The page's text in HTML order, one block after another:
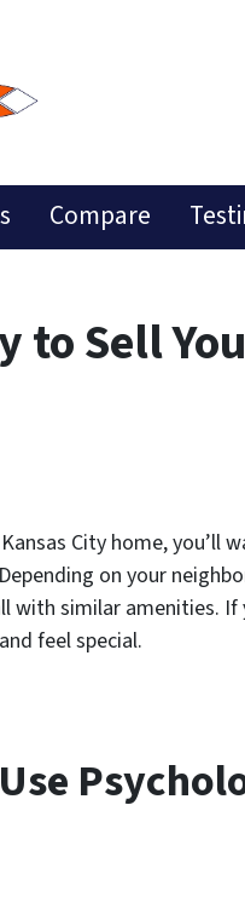
Compare
to Sell
City home, you’ll
on your
with similar amenities.
feel special.